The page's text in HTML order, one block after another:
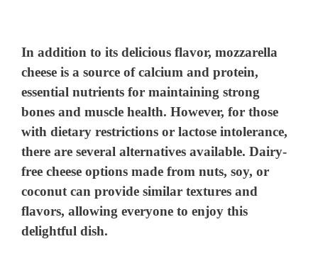
In addition to its delicious flavor, mozzarella
cheese is a source of calcium and protein,
essential nutrients for maintaining strong
bones and muscle health. However, for those
with dietary restrictions or lactose intolerance,
there are several alternatives available. Dairy-
free cheese options made from nuts, soy, or
coconut can provide similar textures and
flavors, allowing everyone to enjoy this
delightful dish.